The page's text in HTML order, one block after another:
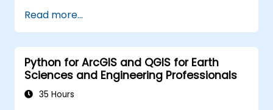
Read more...
Python for ArcGIS and QGIS for Earth
Sciences and Engineering Professionals
35 Hours